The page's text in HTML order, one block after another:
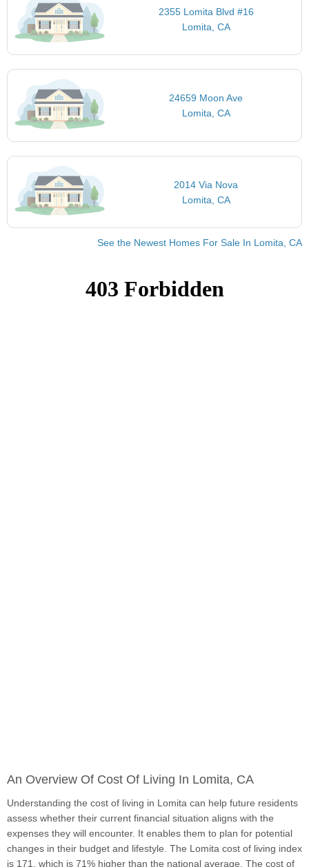
2355 Lomita Blvd #16
Lomita, CA
24659 Moon Ave
Lomita, CA
2014 Via Nova
Lomita, CA
See the Newest Homes For Sale In Lomita, CA
An Overview Of Cost Of Living In Lomita, CA
Understanding the cost of living in Lomita can help future residents
assess whether their current financial situation aligns with the
expenses they will encounter. It enables them to plan for potential
changes in their budget and lifestyle. The Lomita cost of living index
is 171, which is 71% higher than the national average. The cost of